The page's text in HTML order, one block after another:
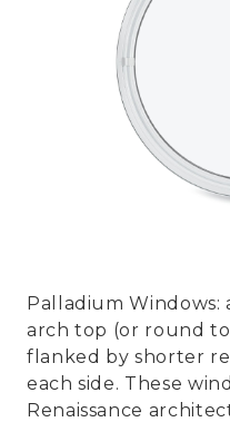
Palladium Windows:
arch top (or round
flanked by shorter
each side. These
Renaissance